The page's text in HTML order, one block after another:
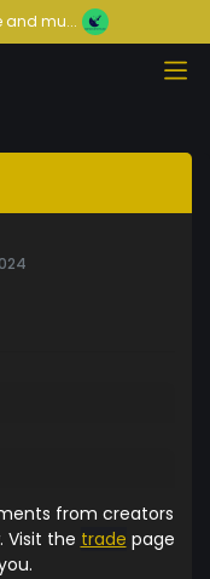
and mu...
from creators
Visit the trade page